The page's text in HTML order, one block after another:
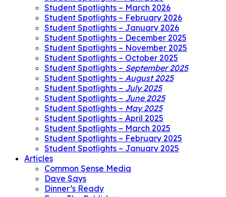
Student Spotlights – March 2026
Student Spotlights – February 2026
Student Spotlights – January 2026
Student Spotlights – December 2025
Student Spotlights – November 2025
Student Spotlights – October 2025
Student Spotlights – September 2025
Student Spotlights – August 2025
Student Spotlights – July 2025
Student Spotlights – June 2025
Student Spotlights – May 2025
Student Spotlights – April 2025
Student Spotlights – March 2025
Student Spotlights – February 2025
Student Spotlights – January 2025
Articles
Common Sense Media
Dave Says
Dinner’s Ready